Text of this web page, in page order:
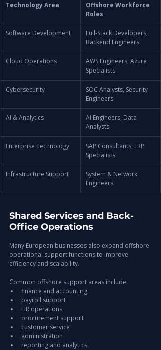
Technology Area
Offshore Workforce
Roles
Software Development
Full-Stack Developers,
Backend Engineers
Cloud Operations
AWS Engineers, Azure
Specialists
Cybersecurity
SOC Analysts, Security
Engineers
AI & Analytics
AI Engineers, Data
Analysts
Enterprise Technology
SAP Consultants, ERP
Specialists
Infrastructure Support
System & Network
Engineers
Shared Services and Back-
Office Operations
Many European businesses also expand offshore
operational support functions to improve
efficiency and scalability.
Common offshore support areas include:
finance and accounting
payroll support
HR operations
procurement support
customer service
administration
reporting and analytics